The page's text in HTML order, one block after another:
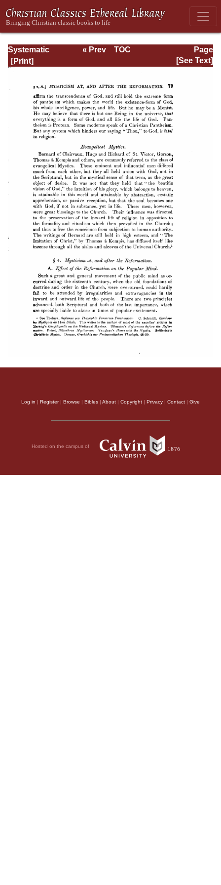
Systematic
Theology -
Page
Page_79.html
« Prev
TOC
[See Text]
Log in | Register| Browse | Bibles | About | Copyright | Privacy | Contact | Give
Hosted on the campus of